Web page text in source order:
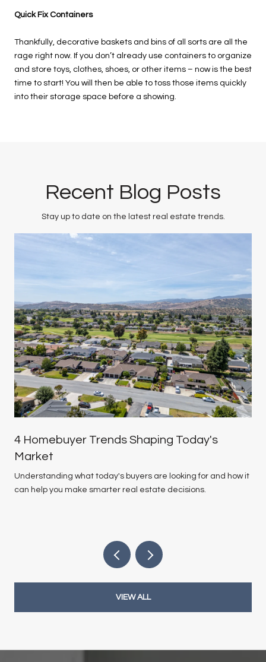
Quick Fix Containers
Thankfully, decorative baskets and bins of all sorts are all the
rage right now. If you don’t already use containers to organize
and store toys, clothes, shoes, or other items – now is the best
time to start! You will then be able to toss those items quickly
into their storage space before a showing.
Recent Blog Posts
Stay up to date on the latest real estate trends.
4 Homebuyer Trends Shaping Today's
Market
Understanding what today's buyers are looking for and how it
can help you make smarter real estate decisions.
VIEW ALL